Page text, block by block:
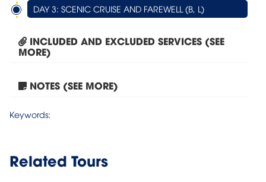
DAY 3: SCENIC CRUISE AND FAREWELL (B, L)
INCLUDED AND EXCLUDED SERVICES (SEE
MORE)
NOTES (SEE MORE)
Keywords:
Related Tours
Tour Hanoi – Sapa –...